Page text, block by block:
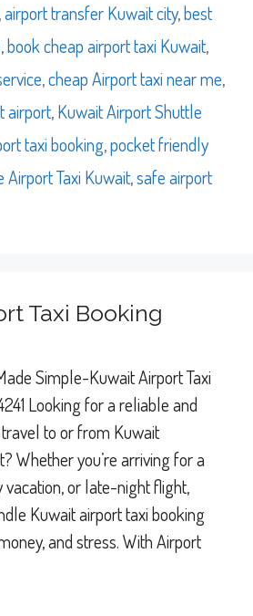
,airport transfer Kuwait city,best
,book cheap airport taxi Kuwait,
,cheap Airport taxi near me,
airport,Kuwait Airport Shuttle
taxi booking,pocket friendly
Airport Taxi Kuwait,safe airport
Taxi Booking
Simple-Kuwait Airport Taxi
Looking for a reliable and
to or from Kuwait
Whether you’re arriving for a
vacation, or late-night flight,
Kuwait airport taxi booking
and stress. With Airport